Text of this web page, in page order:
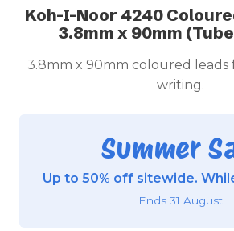
Koh-I-Noor 4240
3.8mm x 90mm
3.8mm x 90mm coloured leads
writing.
Summer
Up to 50% off sitewide.
Ends 31 August